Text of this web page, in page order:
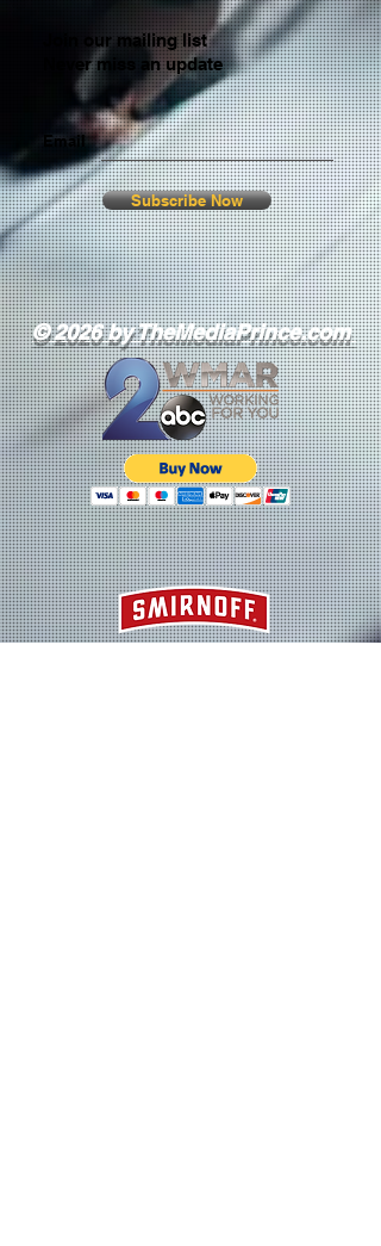
Join our mailing list
Never miss an update
Email
Subscribe Now
© 2026 by TheMediaPrince.com